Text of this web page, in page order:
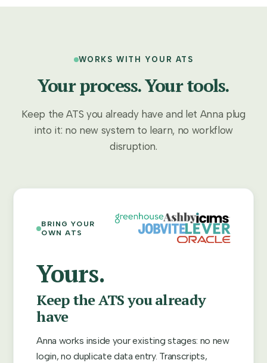
WORKS WITH YOUR ATS
Your process. Your tools.
Keep the ATS you already have and let Anna plug
into it: no new system to learn, no workflow
disruption.
BRING YOUR
OWN ATS
Yours.
Keep the ATS you already
have
Anna works inside your existing stages: no new
login, no duplicate data entry. Transcripts,